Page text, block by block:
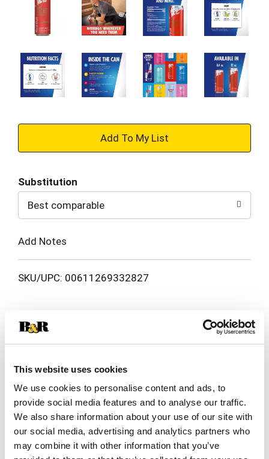
This website uses cookies
We use cookies to personalise content and ads, to
provide social media features and to analyse our traffic.
We also share information about your use of our site with
our social media, advertising and analytics partners who
may combine it with other information that you’ve
+
to
Cart
Substitution
Best comparable
Add Notes
SKU/UPC: 00611269332827
of Watermelon. This lightly carbonated beverage
is enjoyed worldwide by fitness enthusiasts,
athletes, gamers, students and travelers. A
refreshing can of Red Bull makes an excellent
partner for busy, active lifestyles. Each 12 fl oz
can contains 114mg of caffeine per serving and
38g of sugar (comparable to sugar levels found in
Read more